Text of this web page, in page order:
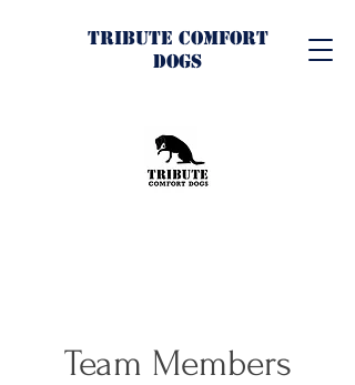
Tribute Comfort
Dogs
Team Members